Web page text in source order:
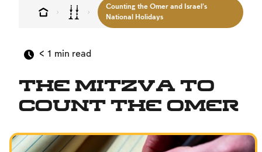
MultiLang
Interpersonal Mitzvot
Fundamentals of Faith
Between Man and God
Shabbat and Festivals
Counting the Omer and Israel’s
National Holidays
The Mitzva to
Count the Omer
< 1 min read